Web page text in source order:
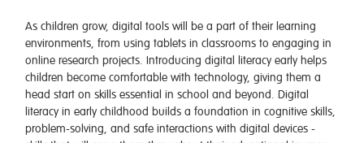
As children grow, digital tools will be a part of their learning
environments, from using tablets in classrooms to engaging in
online research projects. Introducing digital literacy early helps
children become comfortable with technology, giving them a
head start on skills essential in school and beyond. Digital
literacy in early childhood builds a foundation in cognitive skills,
problem-solving, and safe interactions with digital devices -